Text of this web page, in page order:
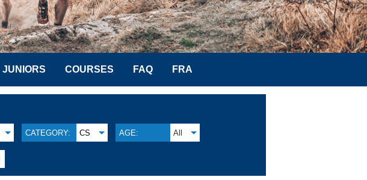
JUNIORS COURSES FAQ FRA
CATEGORY: CS AGE: All